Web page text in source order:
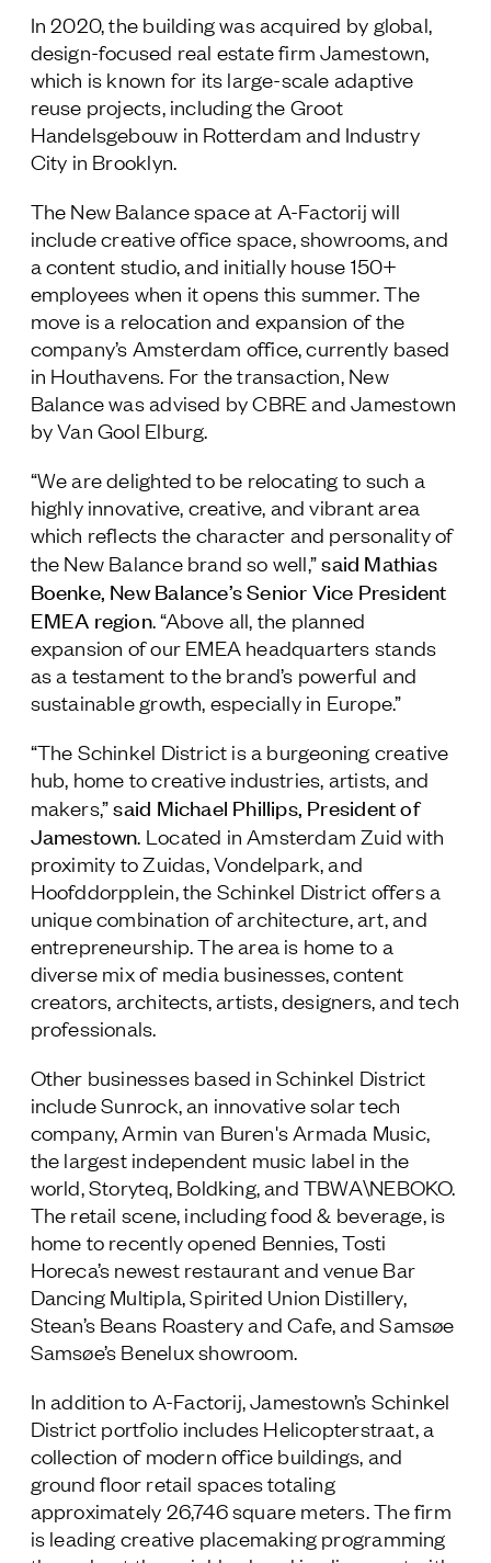
Follow Us
In 2020, the building was acquired by global,
design-focused real estate firm Jamestown,
which is known for its large-scale adaptive
reuse projects, including the Groot
Handelsgebouw in Rotterdam and Industry
City in Brooklyn.
The New Balance space at A-Factorij will
include creative office space, showrooms, and
a content studio, and initially house 150+
employees when it opens this summer. The
move is a relocation and expansion of the
company’s Amsterdam office, currently based
in Houthavens. For the transaction, New
Balance was advised by CBRE and Jamestown
by Van Gool Elburg.
“We are delighted to be relocating to such a
highly innovative, creative, and vibrant area
which reflects the character and personality of
the New Balance brand so well,”said Mathias
Boenke, New Balance’s Senior Vice President
EMEA region. “Above all, the planned
expansion of our EMEA headquarters stands
as a testament to the brand’s powerful and
sustainable growth, especially in Europe.”
“The Schinkel District is a burgeoning creative
hub, home to creative industries, artists, and
makers,”said Michael Phillips, President of
Jamestown. Located in Amsterdam Zuid with
proximity to Zuidas, Vondelpark, and
Hoofddorpplein, the Schinkel District offers a
unique combination of architecture, art, and
entrepreneurship. The area is home to a
diverse mix of media businesses, content
creators, architects, artists, designers, and tech
professionals.
Other businesses based in Schinkel District
include Sunrock, an innovative solar tech
company, Armin van Buren's Armada Music,
the largest independent music label in the
world, Storyteq, Boldking, and TBWA\NEBOKO.
The retail scene, including food & beverage, is
home to recently opened Bennies, Tosti
Horeca’s newest restaurant and venue Bar
Dancing Multipla, Spirited Union Distillery,
Stean’s Beans Roastery and Cafe, and Samsøe
Samsøe’s Benelux showroom.
In addition to A-Factorij, Jamestown’s Schinkel
District portfolio includes Helicopterstraat, a
collection of modern office buildings, and
ground floor retail spaces totaling
approximately 26,746 square meters. The firm
is leading creative placemaking programming